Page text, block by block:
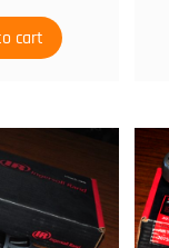
cart